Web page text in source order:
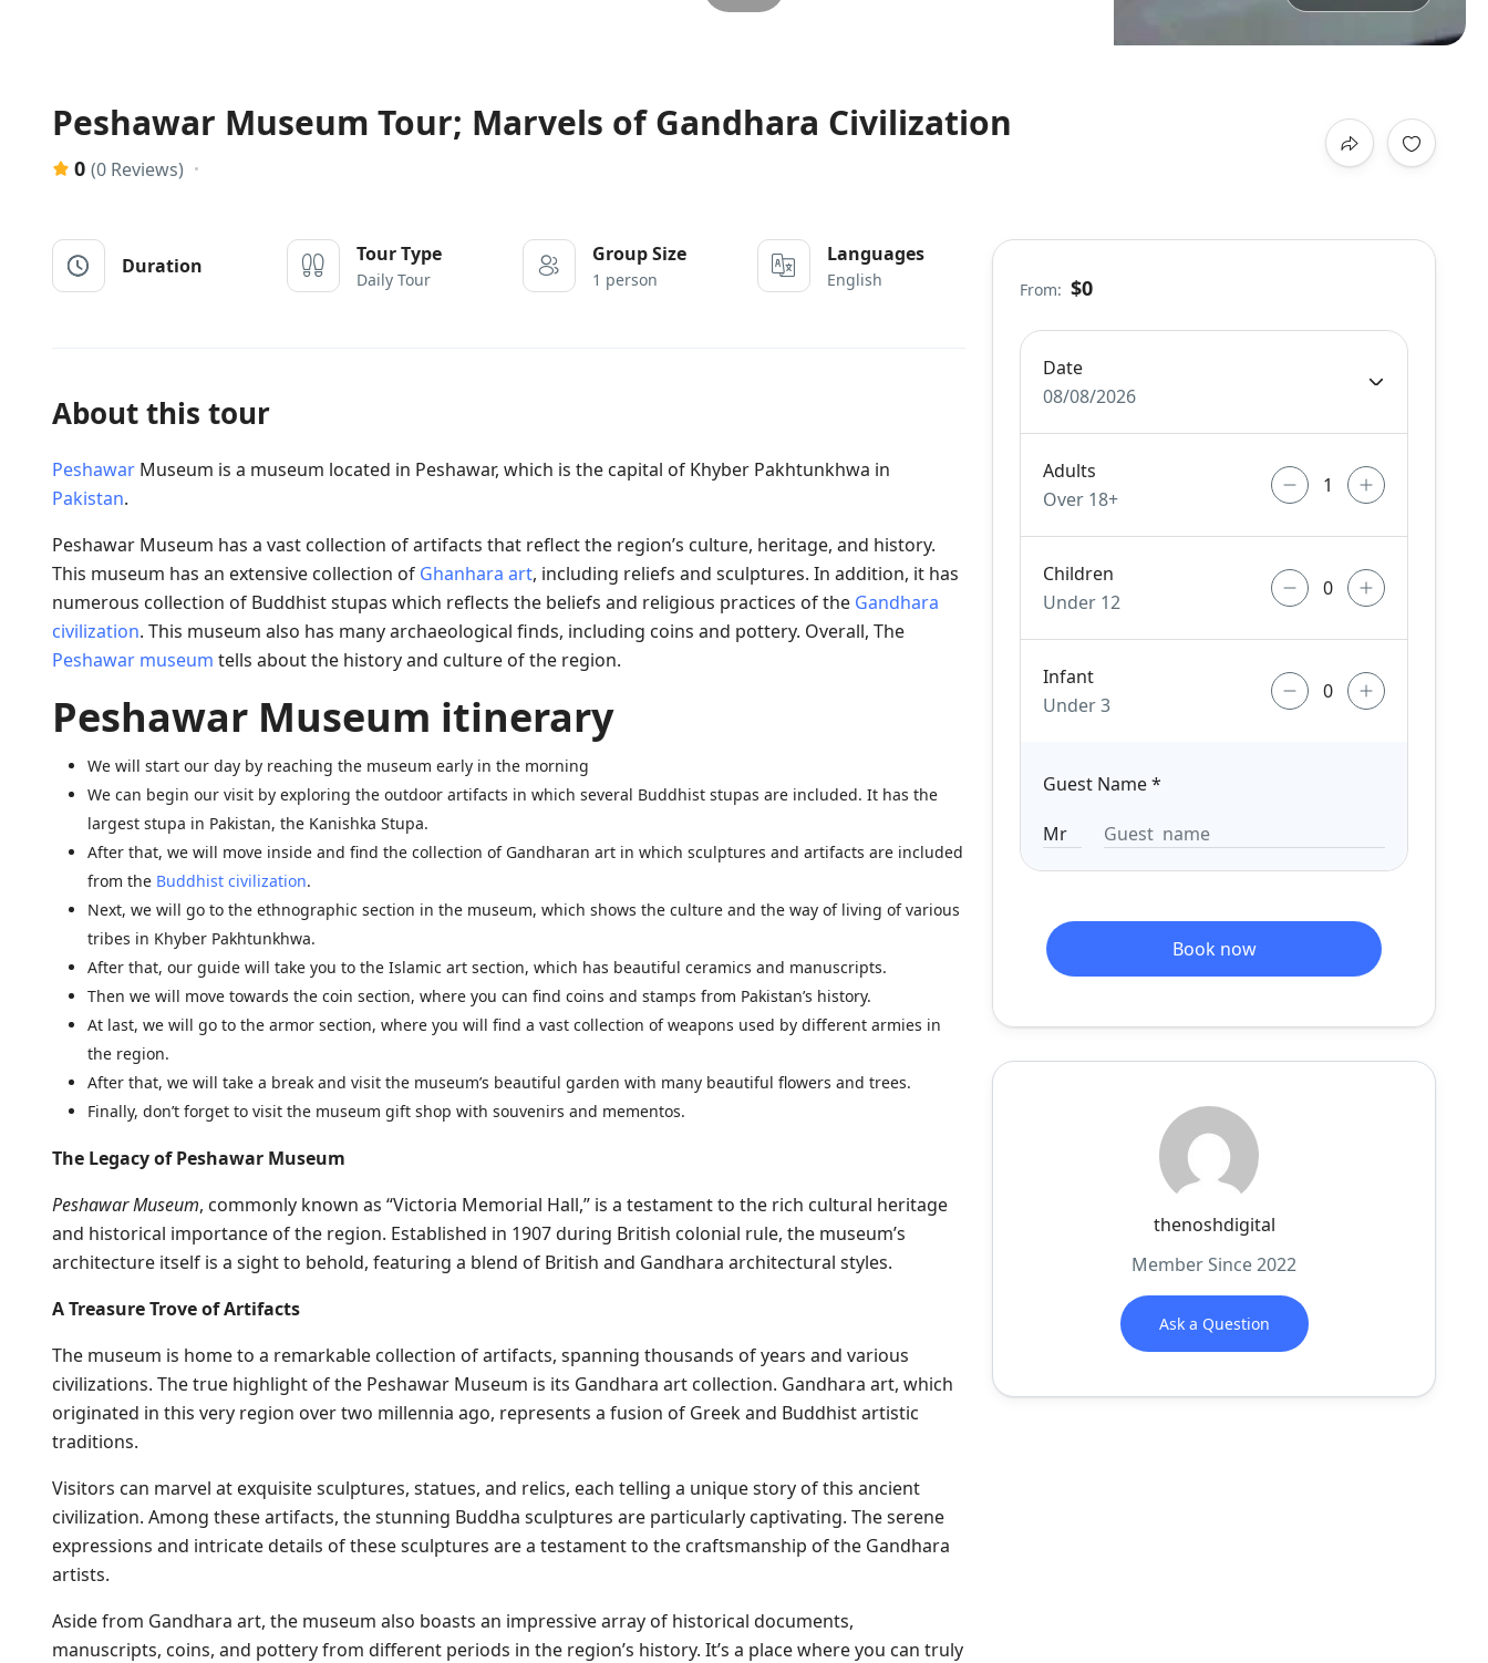
Peshawar Museum Tour; Marvels of Gandhara Civilization
0 (0 Reviews)
Duration Tour Type
Daily Tour
Group Size
1 person
Languages
English
About this tour
Peshawar Museum is a museum located in Peshawar, which is the capital of Khyber Pakhtunkhwa in
Pakistan.
Peshawar Museum has a vast collection of artifacts that reflect the region’s culture, heritage, and history.
This museum has an extensive collection of Ghanhara art, including reliefs and sculptures. In addition, it has
numerous collection of Buddhist stupas which reflects the beliefs and religious practices of the Gandhara
civilization. This museum also has many archaeological finds, including coins and pottery. Overall, The
Peshawar museum tells about the history and culture of the region.
Peshawar Museum itinerary
We will start our day by reaching the museum early in the morning
We can begin our visit by exploring the outdoor artifacts in which several Buddhist stupas are included. It has the
largest stupa in Pakistan, the Kanishka Stupa.
After that, we will move inside and find the collection of Gandharan art in which sculptures and artifacts are included
from the Buddhist civilization.
Next, we will go to the ethnographic section in the museum, which shows the culture and the way of living of various
tribes in Khyber Pakhtunkhwa.
After that, our guide will take you to the Islamic art section, which has beautiful ceramics and manuscripts.
Then we will move towards the coin section, where you can find coins and stamps from Pakistan’s history.
At last, we will go to the armor section, where you will find a vast collection of weapons used by different armies in
the region.
After that, we will take a break and visit the museum’s beautiful garden with many beautiful flowers and trees.
Finally, don’t forget to visit the museum gift shop with souvenirs and mementos.
The Legacy of Peshawar Museum
Peshawar Museum, commonly known as “Victoria Memorial Hall,” is a testament to the rich cultural heritage
and historical importance of the region. Established in 1907 during British colonial rule, the museum’s
architecture itself is a sight to behold, featuring a blend of British and Gandhara architectural styles.
A Treasure Trove of Artifacts
The museum is home to a remarkable collection of artifacts, spanning thousands of years and various
civilizations. The true highlight of the Peshawar Museum is its Gandhara art collection. Gandhara art, which
originated in this very region over two millennia ago, represents a fusion of Greek and Buddhist artistic
traditions.
Visitors can marvel at exquisite sculptures, statues, and relics, each telling a unique story of this ancient
civilization. Among these artifacts, the stunning Buddha sculptures are particularly captivating. The serene
expressions and intricate details of these sculptures are a testament to the craftsmanship of the Gandhara
artists.
Aside from Gandhara art, the museum also boasts an impressive array of historical documents,
manuscripts, coins, and pottery from different periods in the region’s history. It’s a place where you can truly
From: $0
Date
08/08/2026
Adults
Over 18+
Children
Under 12
Infant
Under 3
Guest Name*
Book now
thenoshdigital
Member Since 2022
Ask a Question